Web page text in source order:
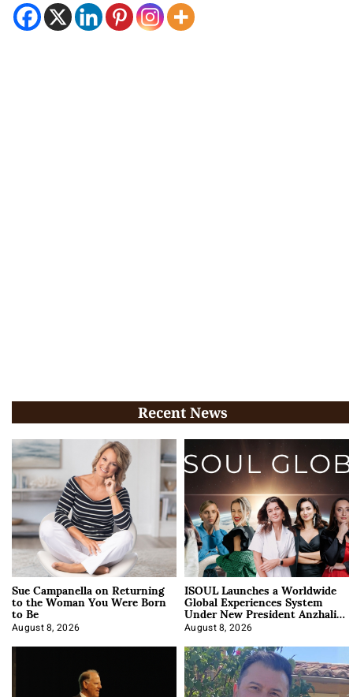
Recent News
Sue Campanella on Returning
to the Woman You Were Born
to Be
August 8, 2026
ISOUL Launches a Worldwide
Global Experiences System
Under New President Anzhalika
Korab
August 8, 2026